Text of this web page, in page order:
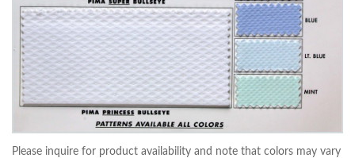
Please inquire for product availability and note that colors may vary